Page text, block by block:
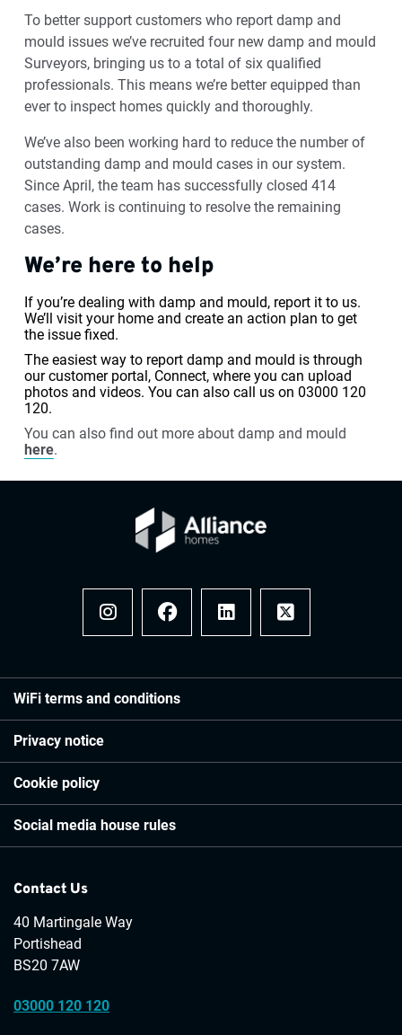
To better support customers who report damp and
mould issues we’ve recruited four new damp and mould
Surveyors, bringing us to a total of six qualified
professionals. This means we’re better equipped than
ever to inspect homes quickly and thoroughly.
We’ve also been working hard to reduce the number of
outstanding damp and mould cases in our system.
Since April, the team has successfully closed 414
cases. Work is continuing to resolve the remaining
cases.
We’re here to help
If you’re dealing with damp and mould, report it to us.
We’ll visit your home and create an action plan to get
the issue fixed.
The easiest way to report damp and mould is through
our customer portal, Connect, where you can upload
photos and videos. You can also call us on 03000 120
120.
You can also find out more about damp and mould
here.
WiFi terms and conditions
Privacy notice
Cookie policy
Social media house rules
Contact Us
40 Martingale Way
Portishead
BS20 7AW
03000 120 120